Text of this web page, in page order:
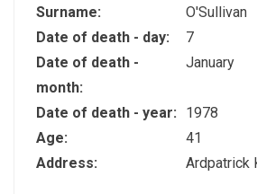
Surname:
O'Sullivan
Date of death - day:
7
Date of death -
month:
January
Date of death - year:
1978
Age:
41
Address:
Ardpatrick